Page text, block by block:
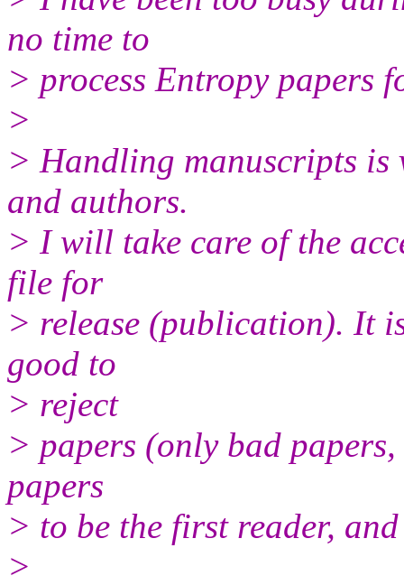
no time to
> process Entropy papers
>
> Handling manuscripts is
and authors.
> I will take care of the
file for
> release (publication). It
good to
> reject
> papers (only bad
papers
> to be the first reader,
>